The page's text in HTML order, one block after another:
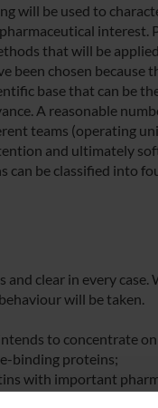
will be used to
interest.
that will be
been chosen
base that can be
A reasonable
teams (operating
and ultimately
be classified into
clear in every
will be taken.
to concentrate
binding proteins;
with important
binding